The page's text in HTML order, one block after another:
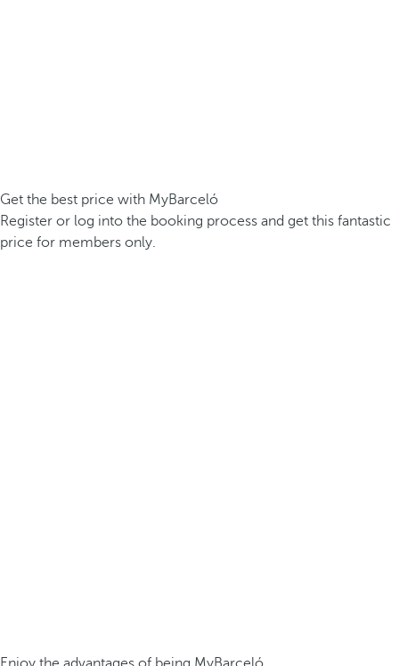
Get the best price with MyBarceló
Register or log into the booking process and get this fantastic
price for members only.